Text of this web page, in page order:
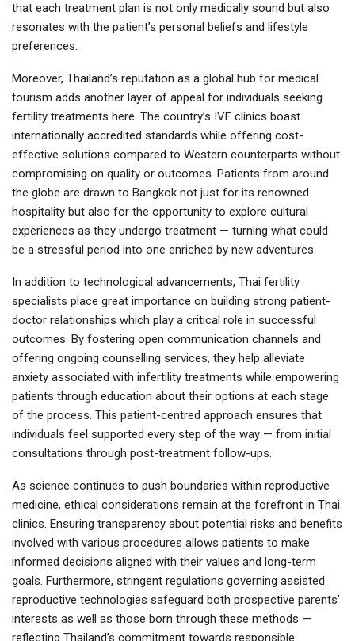
that each treatment plan is not only medically sound but also
resonates with the patient’s personal beliefs and lifestyle
preferences.
Moreover, Thailand’s reputation as a global hub for medical
tourism adds another layer of appeal for individuals seeking
fertility treatments here. The country’s IVF clinics boast
internationally accredited standards while offering cost-
effective solutions compared to Western counterparts without
compromising on quality or outcomes. Patients from around
the globe are drawn to Bangkok not just for its renowned
hospitality but also for the opportunity to explore cultural
experiences as they undergo treatment — turning what could
be a stressful period into one enriched by new adventures.
In addition to technological advancements, Thai fertility
specialists place great importance on building strong patient-
doctor relationships which play a critical role in successful
outcomes. By fostering open communication channels and
offering ongoing counselling services, they help alleviate
anxiety associated with infertility treatments while empowering
patients through education about their options at each stage
of the process. This patient-centred approach ensures that
individuals feel supported every step of the way — from initial
consultations through post-treatment follow-ups.
As science continues to push boundaries within reproductive
medicine, ethical considerations remain at the forefront in Thai
clinics. Ensuring transparency about potential risks and benefits
involved with various procedures allows patients to make
informed decisions aligned with their values and long-term
goals. Furthermore, stringent regulations governing assisted
reproductive technologies safeguard both prospective parents’
interests as well as those born through these methods —
reflecting Thailand’s commitment towards responsible